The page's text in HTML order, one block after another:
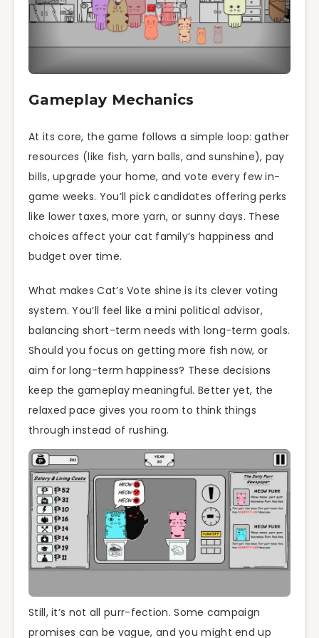
Gameplay Mechanics
At its core, the game follows a simple loop: gather
resources (like fish, yarn balls, and sunshine), pay
bills, upgrade your home, and vote every few in-
game weeks. You’ll pick candidates offering perks
like lower taxes, more yarn, or sunny days. These
choices affect your cat family’s happiness and
budget over time.
What makes Cat’s Vote shine is its clever voting
system. You’ll feel like a mini political advisor,
balancing short-term needs with long-term goals.
Should you focus on getting more fish now, or
aim for long-term happiness? These decisions
keep the gameplay meaningful. Better yet, the
relaxed pace gives you room to think things
through instead of rushing.
Still, it’s not all purr-fection. Some campaign
promises can be vague, and you might end up